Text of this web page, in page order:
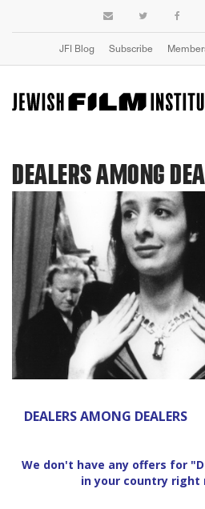
JFI Blog Subscribe
DEALERS AMONG